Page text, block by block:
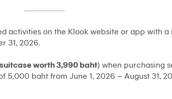
activities on the Klook website or app with
31, 2026.
worth 3,990 baht) when purchasing
baht from June 1, 2026 – August 31,